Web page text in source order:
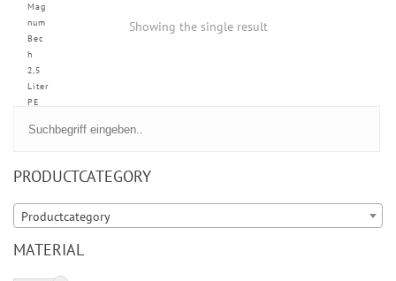
Mag
num
Bec
h
2,5
Liter
PE
Showing the single result
PRODUCTCATEGORY
Productcategory
MATERIAL